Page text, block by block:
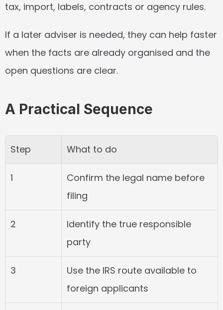
tax, import, labels, contracts or agency rules.
If a later adviser is needed, they can help faster
when the facts are already organised and the
open questions are clear.
A Practical Sequence
Step What to do
1
Confirm the legal name before
filing
2
Identify the true responsible
party
3
Use the IRS route available to
foreign applicants